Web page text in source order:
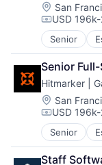
Location:
San
USD
Senior
Human
Internet
Internet
Media and
Recruiting
Sports
Video
Senior
Hitmarker |
Location:
San
USD
Senior
Human
Staff